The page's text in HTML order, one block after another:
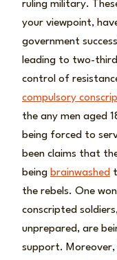
ruling military.
your viewpoint,
government
leading to two-
control of
compulsory
the any men aged
being forced to
been claims that
being brainwashed
the rebels. One
conscripted
unprepared, are
support. Moreover,